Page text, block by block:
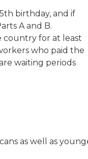
birthday, and if
A and B.
country for at least
who paid the
waiting periods
as well as